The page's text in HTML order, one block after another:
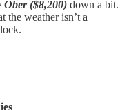
Ober ($8,200) down a bit.
the weather isn’t a